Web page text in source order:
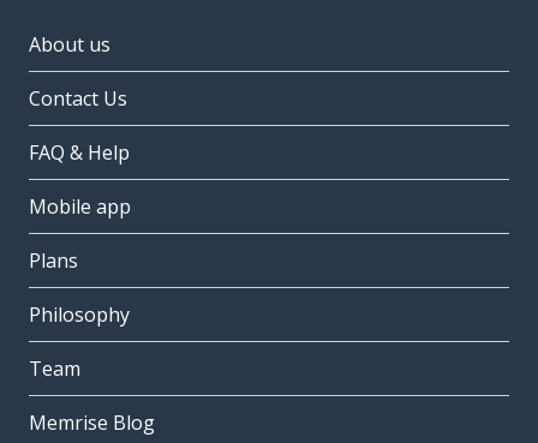
About us
Contact Us
FAQ & Help
Mobile app
Plans
Philosophy
Team
Memrise Blog